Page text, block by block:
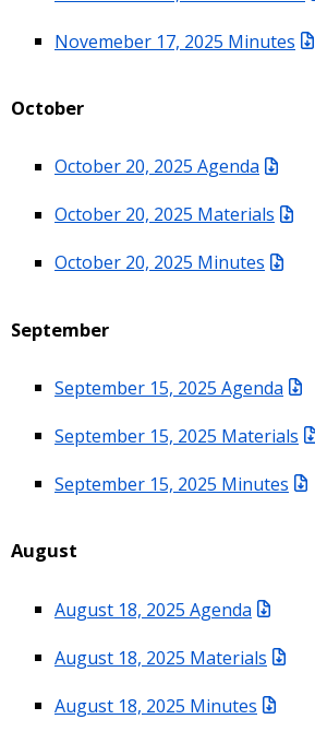
Novemeber 17, 2025 Minutes
October
October 20, 2025 Agenda
October 20, 2025 Materials
October 20, 2025 Minutes
September
September 15, 2025 Agenda
September 15, 2025 Materials
September 15, 2025 Minutes
August
August 18, 2025 Agenda
August 18, 2025 Materials
August 18, 2025 Minutes